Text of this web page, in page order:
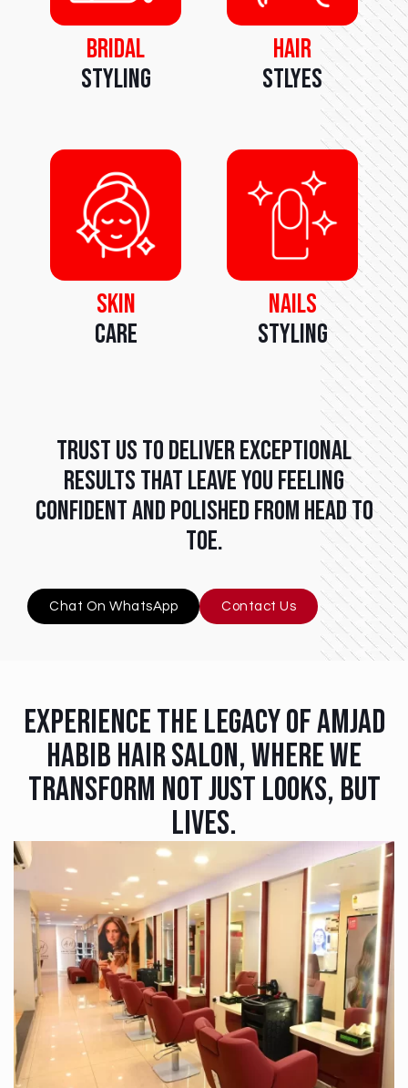
Bridal
Styling
Skin
Care
Hair
Stlyes
Nails
Styling
Trust us to deliver exceptional
results that leave you feeling
confident and polished from head to
toe.
Chat On WhatsApp Contact Us
Experience The Legacy Of Amjad
Habib Hair Salon, Where We
Transform Not Just Looks, But
Lives.